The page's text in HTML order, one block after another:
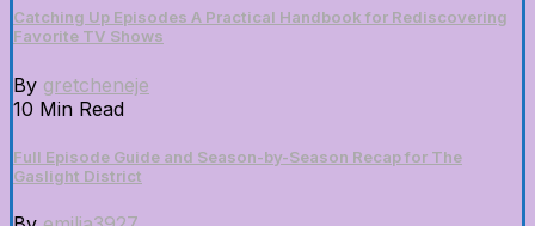
Catching Up Episodes A Practical Handbook for Rediscovering
Favorite TV Shows
By gretcheneje
10 Min Read
Full Episode Guide and Season-by-Season Recap for The
Gaslight District